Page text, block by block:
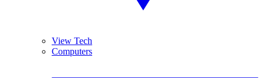
View Tech
Computers